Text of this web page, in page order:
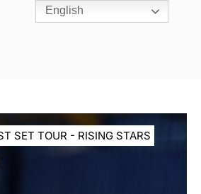
SET TOUR - RISING STARS
English